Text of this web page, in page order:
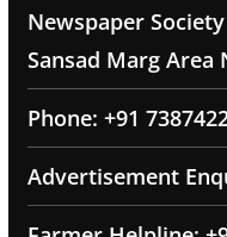
Newspaper
Sansad Marg Area
Phone: +91
Advertisement